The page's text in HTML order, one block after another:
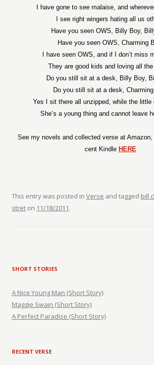
I have gone to see malaise, and
I see right wingers hating all us
Have you seen OWS, Billy Boy,
Have you seen OWS, Charming
I have seen OWS, and if I don’t miss
They are good kids and loving all
Do you still sit at a desk, Billy Boy,
Do you still sit at a desk,
Yes I sit there all unzipped, while the little
She’s a young thing and cannot leave
See my novels and collected verse at Amazon,
cent Kindle HERE
This entry was posted in Verse and tagged bill
stret on 11/18/2011.
SHORT STORIES
A Nice Young Man (Short Story)
Maggie Swain (Short Story)
A Perfect Paradise (Short Story)
RECENT VERSE